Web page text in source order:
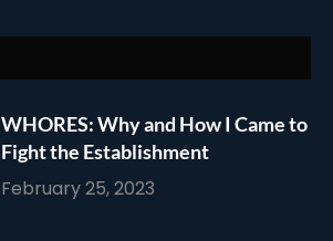
WHORES: Why and How I Came to
Fight the Establishment
February 25, 2023